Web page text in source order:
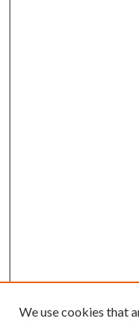
We use cookies that